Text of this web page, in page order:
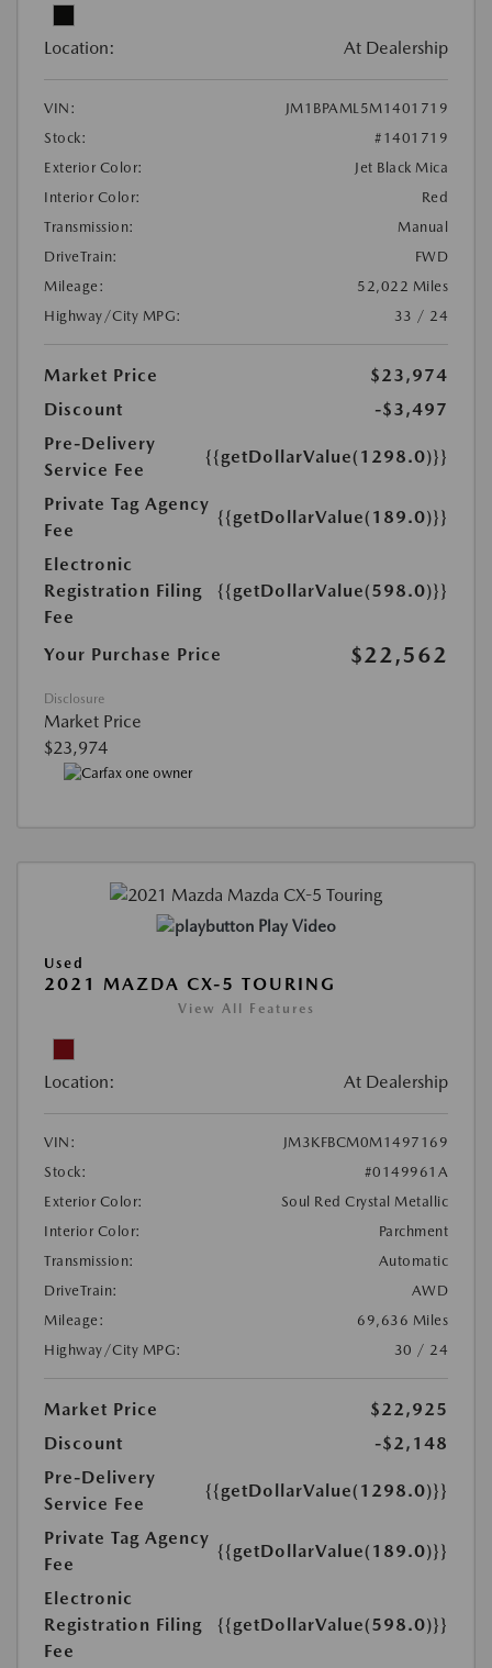
Location: At Dealership
VIN:
JM1BPAML5M1401719
Stock:
#1401719
Exterior Color:
Jet Black Mica
Interior Color:
Red
Transmission:
Manual
DriveTrain:
FWD
Mileage:
52,022 Miles
Highway/City MPG:
33 / 24
Market Price
$23,974
Discount
-$3,497
Pre-Delivery
Service Fee
{{getDollarValue(1298.0)}}
Private Tag Agency
Fee
{{getDollarValue(189.0)}}
Electronic
Registration Filing
Fee
{{getDollarValue(598.0)}}
Your Purchase Price $22,562
Disclosure
Market Price
$23,974
Play Video
Used
2021 MAZDA CX-5 TOURING
View All Features
Location: At Dealership
VIN:
JM3KFBCM0M1497169
Stock:
#0149961A
Exterior Color:
Soul Red Crystal Metallic
Interior Color:
Parchment
Transmission:
Automatic
DriveTrain:
AWD
Mileage:
69,636 Miles
Highway/City MPG:
30 / 24
Market Price
$22,925
Discount
-$2,148
Pre-Delivery
Service Fee
{{getDollarValue(1298.0)}}
Private Tag Agency
Fee
{{getDollarValue(189.0)}}
Electronic
Registration Filing
Fee
{{getDollarValue(598.0)}}